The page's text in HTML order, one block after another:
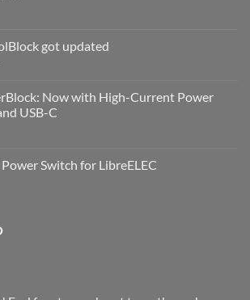
got updated
ControlBlockNow with High-Current Power
USB-C
Switch for LibreELEC